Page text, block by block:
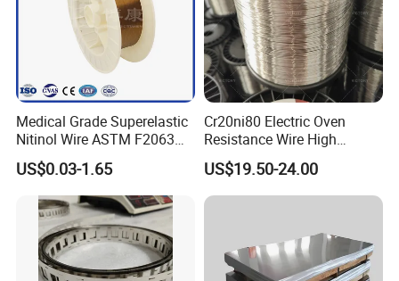
Medical Grade Superelastic
Nitinol Wire ASTM F2063
for Endodontic Files and
Guidewires
US$0.03-1.65
Cr20ni80 Electric Oven
Resistance Wire High
Temperature Nickel Wire
US$19.50-24.00